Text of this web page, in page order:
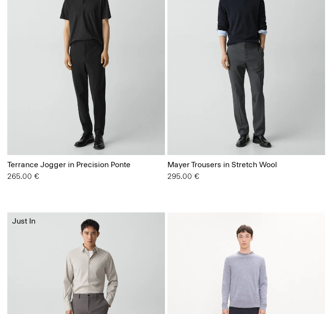
Terrance Jogger in Precision Ponte
265.00 €
Mayer Trousers in Stretch Wool
295.00 €
Just In